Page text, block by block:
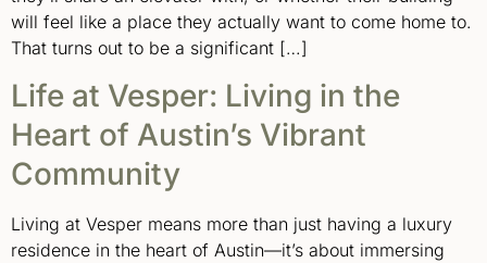
will feel like a place they actually want to come home to.
That turns out to be a significant […]
Life at Vesper: Living in the
Heart of Austin’s Vibrant
Community
Living at Vesper means more than just having a luxury
residence in the heart of Austin—it’s about immersing